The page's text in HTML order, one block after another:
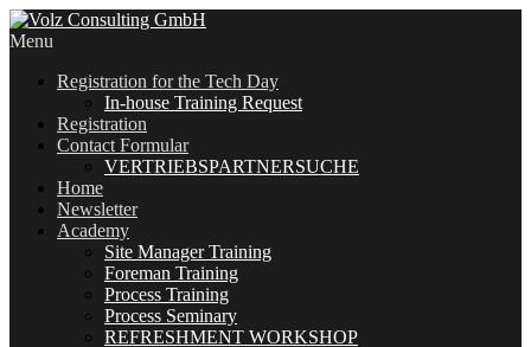
Menu
Registration for the Tech Day
In-house Training Request
Registration
Contact Formular
VERTRIEBSPARTNERSUCHE
Home
Newsletter
Academy
Site Manager Training
Foreman Training
Process Training
Process Seminary
REFRESHMENT WORKSHOP